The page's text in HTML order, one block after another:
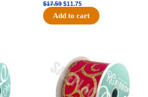
$17.59 $11.75
Add to cart
was:
$11.99.
is:
$8.75.